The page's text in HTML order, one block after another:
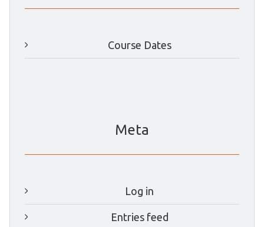
Course Dates
Meta
Log in
Entries feed